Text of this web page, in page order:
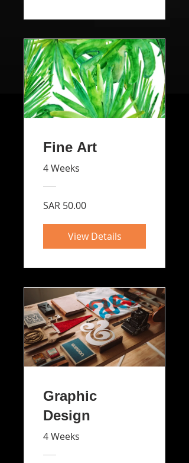
Fine Art
4 Weeks
SAR 50.00
View Details
Graphic
Design
4 Weeks